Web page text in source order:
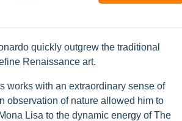
quickly outgrew the traditional
Renaissance art.
works with an extraordinary sense of
observation of nature allowed him to
Lisa to the dynamic energy of The